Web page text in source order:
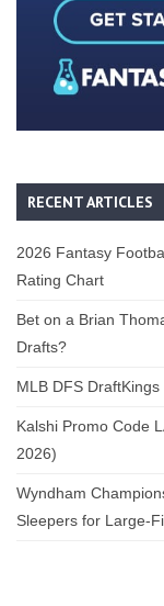
RECENT ARTICLES
2026 Fantasy
Rating Chart
Bet on a Brian
Drafts?
MLB DFS
Kalshi Promo Code
2026)
Wyndham
Sleepers for Large-